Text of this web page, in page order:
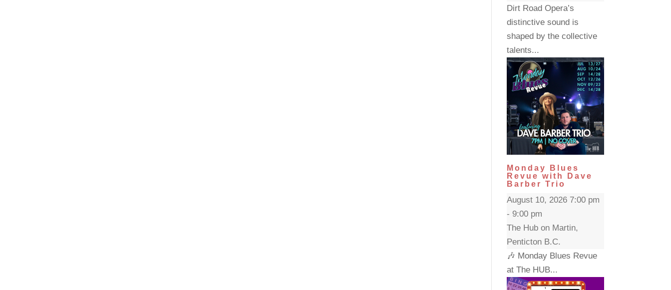
Dirt Road Opera’s
distinctive sound is
shaped by the collective
talents...
Monday Blues
Revue with Dave
Barber Trio
August 10, 2026 7:00 pm
- 9:00 pm
The Hub on Martin,
Penticton B.C.
🎶 Monday Blues Revue
at The HUB...